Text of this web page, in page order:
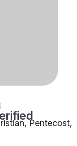
Pentecost,